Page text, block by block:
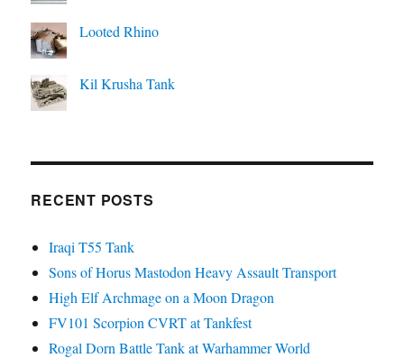
Looted Rhino
Kil Krusha Tank
RECENT POSTS
Iraqi T55 Tank
Sons of Horus Mastodon Heavy Assault Transport
High Elf Archmage on a Moon Dragon
FV101 Scorpion CVRT at Tankfest
Rogal Dorn Battle Tank at Warhammer World